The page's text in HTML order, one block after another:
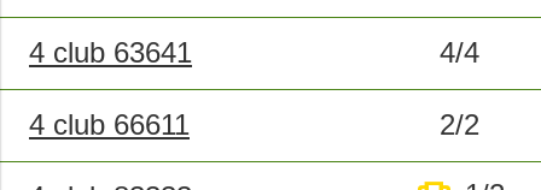
4 club 63641 4/4
4 club 66611 2/2